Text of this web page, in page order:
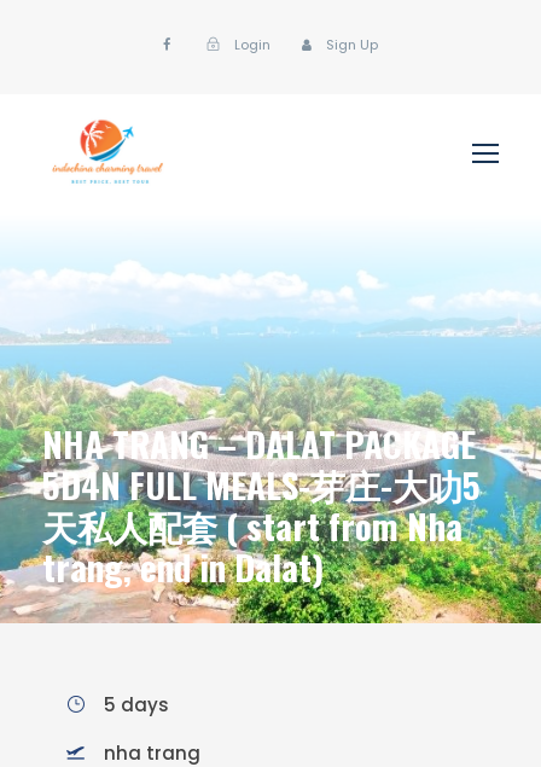
Login Sign Up
NHA TRANG – DALAT PACKAGE
5D4N FULL MEALS-芽庄-大叻5
天私人配套 ( start from Nha
trang, end in Dalat)
5 days
nha trang